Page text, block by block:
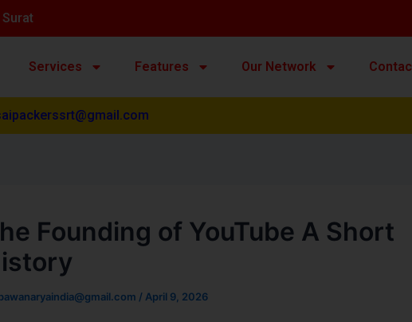
Services Features Our Network
Founding of YouTube A Short
/ April 9, 2026